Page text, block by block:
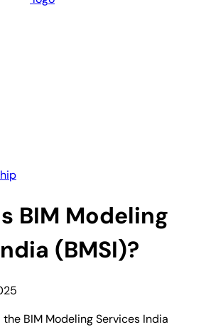
BIM Modeling
(BMSI)?
BIM Modeling Services India